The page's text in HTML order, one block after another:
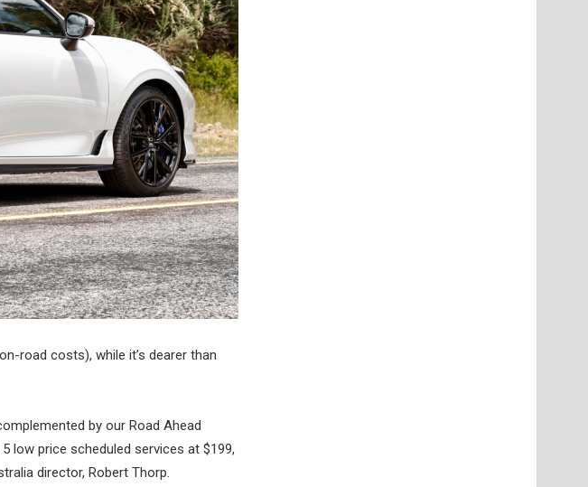
road costs), while it’s dearer than
by our Road Ahead
low price scheduled services at $199,
director, Robert Thorp.